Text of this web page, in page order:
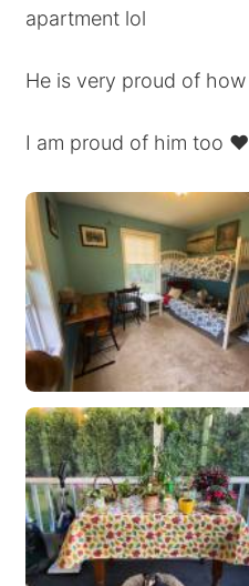
apartment lol
He is very proud of
I am proud of him too ❤️